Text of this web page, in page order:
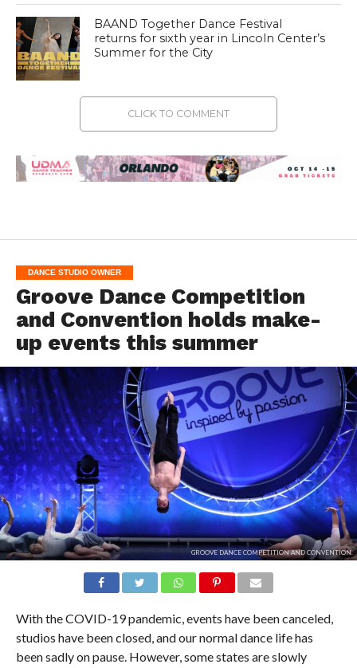
BAAND Together Dance Festival
returns for sixth year in Lincoln Center’s
Summer for the City
CLICK TO COMMENT
DANCE STUDIO OWNER
Groove Dance Competition
and Convention holds make-
up events this summer
GROOVE DANCE COMPETITION AND CONVENTION.
With the COVID-19 pandemic, events have been canceled,
studios have been closed, and our normal dance life has
been sadly on pause. However, some states are slowly